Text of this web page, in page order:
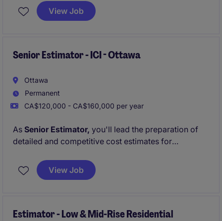
resources and coordinating the efforts of team
members and third-party contractors or consultants
process.
View Job
Senior Estimator - ICI - Ottawa
Ottawa
Permanent
CA$120,000 - CA$160,000 per year
As Senior Estimator, you'll lead the preparation of
detailed and competitive cost estimates for
closely with project managers, subcontractors, and
suppliers to ensure accuracy, alignment with client
Chief Estimatorin the coming years.
View Job
Estimator - Low & Mid-Rise Residential